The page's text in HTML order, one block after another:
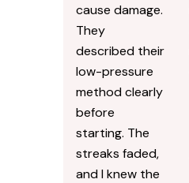
cause damage.
They
described their
low-pressure
method clearly
before
starting. The
streaks faded,
and I knew the